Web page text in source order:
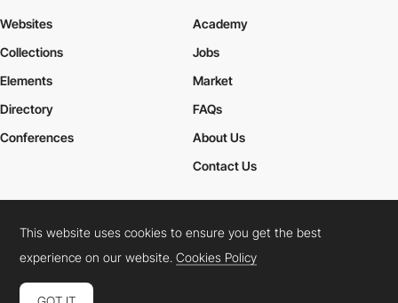
Websites
Collections
Elements
Academy
Jobs
Market
Directory
Conferences
FAQs
About Us
Contact Us
Cookies PolicyLegal TermsPrivacy Policy
Connect: InstagramLinkedInTwitterFacebookYouTube
This website uses cookies to ensure you get the best
experience on our website.Cookies Policy